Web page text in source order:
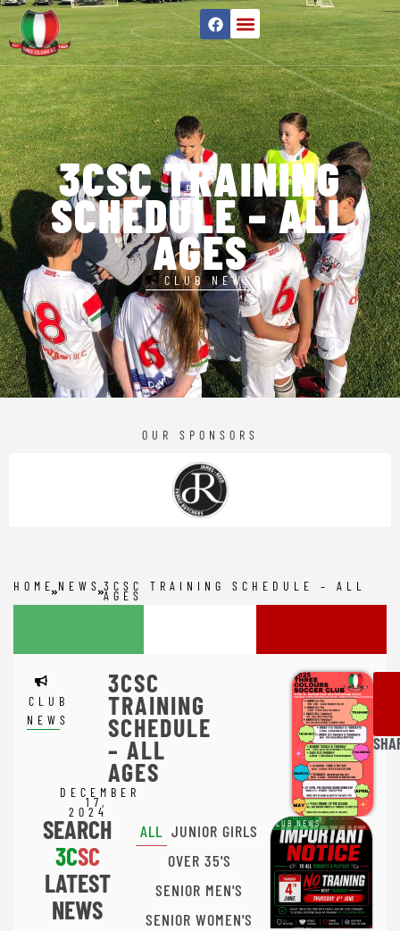
3CSC TRAINING
SCHEDULE – ALL
AGES
CLUB NEWS
OUR SPONSORS
HOME NEWS 3CSC TRAINING SCHEDULE – ALL
AGES
CLUB
NEWS
DECEMBER
17,
2024
3CSC
TRAINING
SCHEDULE
– ALL
AGES
SEARCH
3CSC
LATEST
NEWS
JUNIOR GIRLS
OVER 35'S
SENIOR MEN'S
SENIOR WOMEN'S
ALL CLUB NEWS